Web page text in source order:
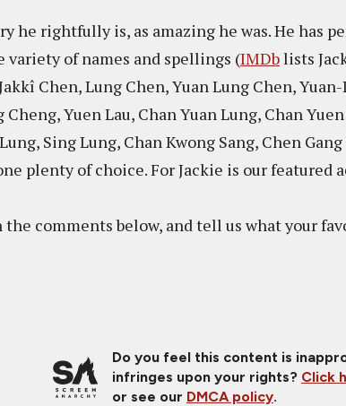
he rightfully is, as amazing he was. He has
variety of names and spellings (IMDblists
Chen, Lung Chen, Yuan Lung Chen,
Cheng, Yuen Lau, Chan Yuan Lung, Chan
Sing Lung, Chan Kwong Sang, Chen
plenty of choice. For Jackie is our featured
comments below, and tell us what your
Do you feel this content is
infringes upon your rights? Click
or see our DMCA policy.